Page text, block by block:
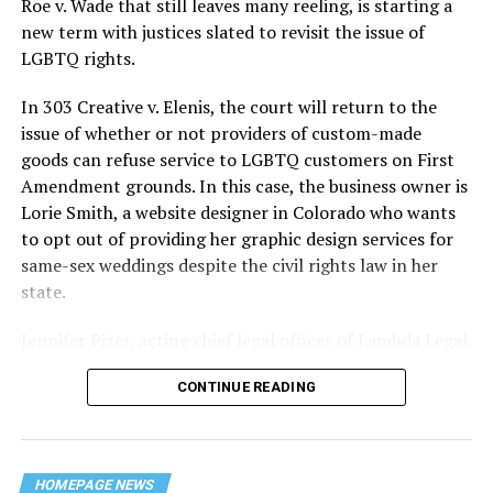
history — and the worst mass killing of gays in 20th
century America.
As 13 fire companies struggled to douse the inferno,
police refused to question the chief suspect, even
though gay witnesses identified and brought the soot-
covered man to officers idly standing by. This suspect,
an internally conflicted gay-for-pay sex worker named
Rodger Dale Nunez, had been ejected from the UpStairs
Lounge screaming the word “burn” minutes before, but
New Orleans police rebuffed the testimony of fire
reporters on the street: “Some thieves hung out there,
and you know this was a queer bar.”
silence. With no local gay political leaders willing to
Roe v. Wade that still leaves many reeling, is starting a
new term with justices slated to revisit the issue of
LGBTQ rights.
In 303 Creative v. Elenis, the court will return to the
issue of whether or not providers of custom-made
goods can refuse service to LGBTQ customers on First
Amendment grounds. In this case, the business owner is
Lorie Smith, a website designer in Colorado who wants
to opt out of providing her graphic design services for
same-sex weddings despite the civil rights law in her
state.
said in an interview with the Blade, “it’s not too much to
say an immeasurably huge amount is at stake” for
CONTINUE READING
HOMEPAGE NEWS